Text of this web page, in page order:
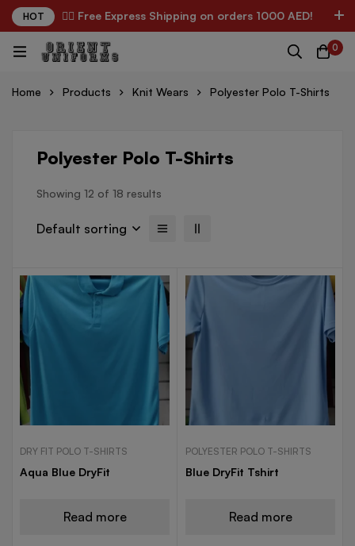
HOT ✌🏼 Free Express Shipping on orders 1000 AED!
0
Home Products Knit Wears Polyester Polo T-Shirts
Polyester Polo T-Shirts
Showing 12 of 18 results
Default sorting
DRY FIT POLO T-SHIRTS
Aqua Blue DryFit
Read more
POLYESTER POLO T-SHIRTS
Blue DryFit Tshirt
Read more